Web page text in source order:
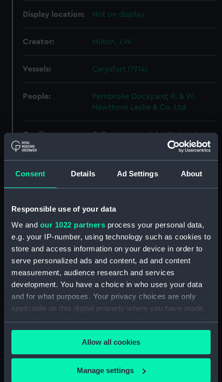
Consent Details Ad Settings About
Responsible use of your data
We and our 1022 partners process your personal data,
e.g. your IP-number, using technology such as cookies to
store and access information on your device in order to
serve personalized ads and content, ad and content
measurement, audience research and services
development. You have a choice in who uses your data
and for what purposes. Your privacy choices are only
applicable on this digital property where you have made
your choices. You can change or withdraw your consent
any time from the Cookie Declaration or by clicking on
the Privacy trigger icon.
If you allow, we would also like to:
Allow all cookies
Manage settings
Display location: Not on display
Creator: Milton, J.W.
Vessels: Carysfort (1914)
People: Pembroke Dockyard; R. & W.
Hawthorn Leslie & Co. Ltd
Credit:
© Crown copyright. National
Maritime Museum, Greenwich,
Parts:
Box
Technical drawing (NPA8227)
Technical drawing (NPA8228)
Technical drawing (NPA8230)
Technical drawing (NPA8231)
Technical drawing (NPA8232)